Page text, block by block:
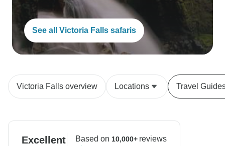
See all Victoria Falls safaris
Victoria Falls overview Locations Travel
Excellent Based on 10,000+reviews